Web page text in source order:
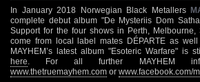
In January 2018 Norwegian Black Metallers
complete debut album "De Mysteriis Dom
Support for the four shows in Perth,
come from local label mates DÉPARTE as well
MAYHEM’s latest album "Esoteric Warfare" is
here . For all further MAYHEM
www.thetruemayhem.com or www.facebook.com/